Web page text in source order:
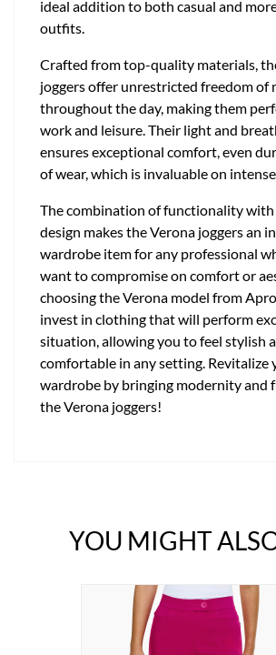
ideal addition to both casual and
outfits.
Crafted from top-quality materials,
joggers offer unrestricted freedom of
throughout the day, making them
work and leisure. Their light and
ensures exceptional comfort, even
of wear, which is invaluable on
The combination of functionality
design makes the Verona joggers an
wardrobe item for any professional
want to compromise on comfort or
choosing the Verona model from
invest in clothing that will perform
situation, allowing you to feel stylish
comfortable in any setting. Revitalize
wardrobe by bringing modernity and
the Verona joggers!
YOU MIGHT